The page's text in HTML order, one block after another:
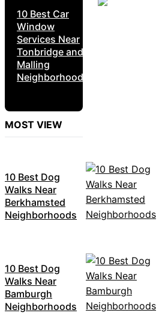
10 Best Car
Window
Services Near
Tonbridge and
Malling
Neighborhoods
MOST VIEW
10 Best Dog
Walks Near
Berkhamsted
Neighborhoods
10 Best Dog
Walks Near
Bamburgh
Neighborhoods